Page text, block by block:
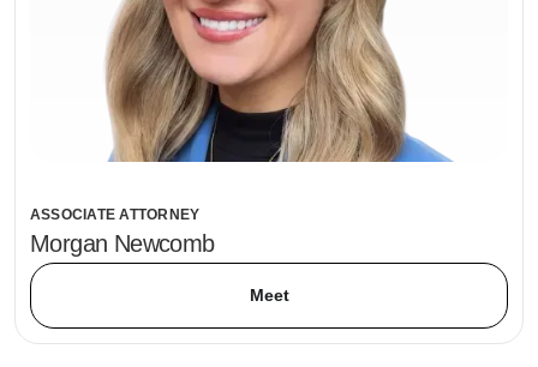
ASSOCIATE ATTORNEY
Morgan Newcomb
Meet